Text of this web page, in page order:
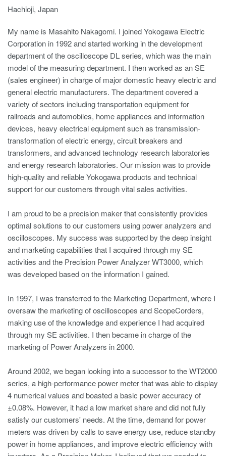
Hachioji, Japan
My name is Masahito Nakagomi. I joined Yokogawa Electric
Corporation in 1992 and started working in the development
department of the oscilloscope DL series, which was the main
model of the measuring department. I then worked as an SE
(sales engineer) in charge of major domestic heavy electric and
general electric manufacturers. The department covered a
variety of sectors including transportation equipment for
railroads and automobiles, home appliances and information
devices, heavy electrical equipment such as transmission-
transformation of electric energy, circuit breakers and
transformers, and advanced technology research laboratories
and energy research laboratories. Our mission was to provide
high-quality and reliable Yokogawa products and technical
support for our customers through vital sales activities.
I am proud to be a precision maker that consistently provides
optimal solutions to our customers using power analyzers and
oscilloscopes. My success was supported by the deep insight
and marketing capabilities that I acquired through my SE
activities and the Precision Power Analyzer WT3000, which
was developed based on the information I gained.
In 1997, I was transferred to the Marketing Department, where I
oversaw the marketing of oscilloscopes and ScopeCorders,
making use of the knowledge and experience I had acquired
through my SE activities. I then became in charge of the
marketing of Power Analyzers in 2000.
Around 2002, we began looking into a successor to the WT2000
series, a high-performance power meter that was able to display
4 numerical values and boasted a basic power accuracy of
±0.08%. However, it had a low market share and did not fully
satisfy our customers' needs. At the time, demand for power
meters was driven by calls to save energy use, reduce standby
power in home appliances, and improve electric efficiency with